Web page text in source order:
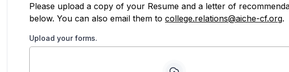
Please upload a copy of your Resume and a letter of
below. You can also email them to college.relations@aiche-cf.org.
Upload your forms.